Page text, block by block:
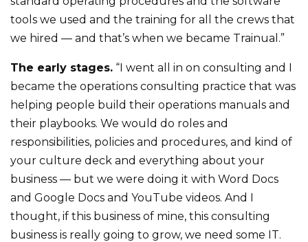
tools we used and the training for all the crews that
we hired — and that’s when we became Trainual.”
The early stages. “I went all in on consulting and I
became the operations consulting practice that was
helping people build their operations manuals and
their playbooks. We would do roles and
responsibilities, policies and procedures, and kind of
your culture deck and everything about your
business — but we were doing it with Word Docs
and Google Docs and YouTube videos. And I
thought, if this business of mine, this consulting
business is really going to grow, we need some IT.